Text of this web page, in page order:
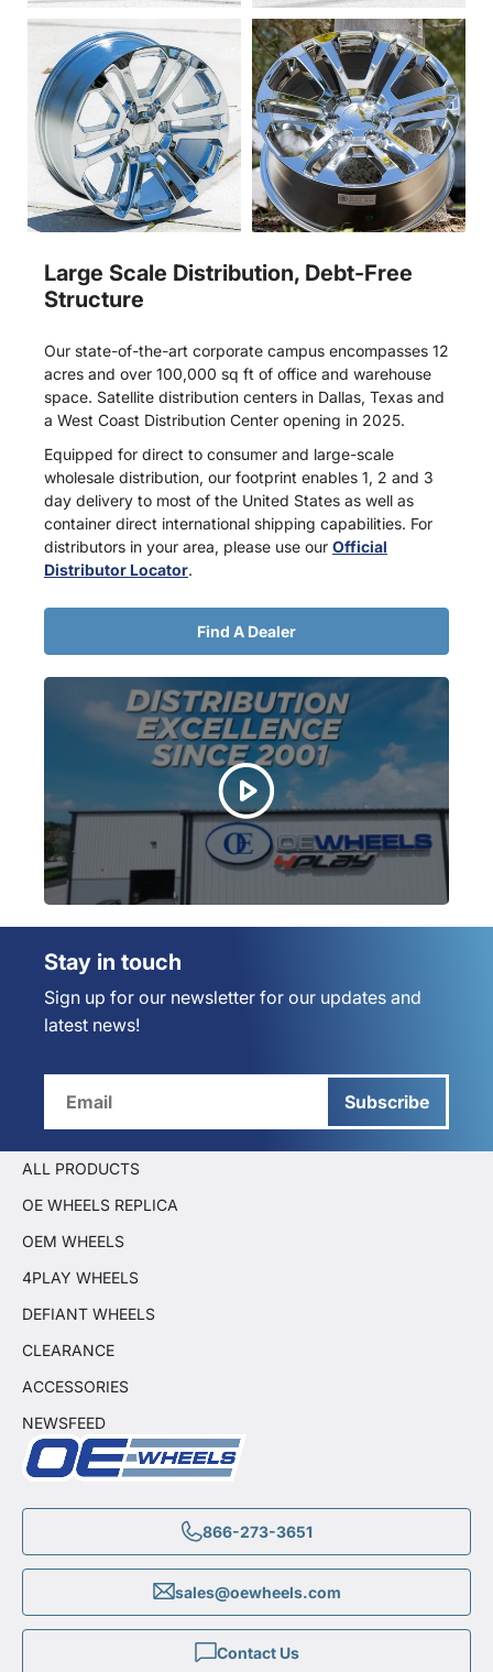
Large Scale Distribution, Debt-Free
Structure
Our state-of-the-art corporate campus encompasses 12
acres and over 100,000 sq ft of office and warehouse
space. Satellite distribution centers in Dallas, Texas and
a West Coast Distribution Center opening in 2025.
Equipped for direct to consumer and large-scale
wholesale distribution, our footprint enables 1, 2 and 3
day delivery to most of the United States as well as
container direct international shipping capabilities. For
distributors in your area, please use our Official
Distributor Locator.
Find A Dealer
Stay in touch
Sign up for our newsletter for our updates and
latest news!
Subscribe
866-273-3651
sales@oewheels.com
Contact Us
ALL PRODUCTS
OE WHEELS REPLICA
OEM WHEELS
4PLAY WHEELS
DEFIANT WHEELS
CLEARANCE
ACCESSORIES
NEWSFEED